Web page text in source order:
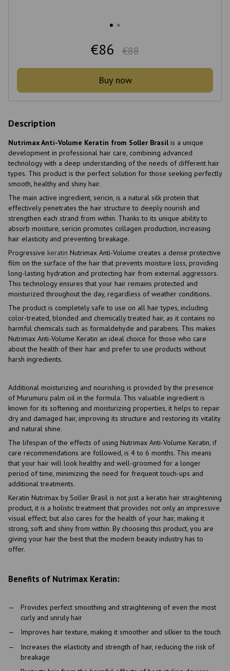
€86 €88
Buy now
Description
Nutrimax Anti-Volume Keratin from Soller Brasil is a unique
development in professional hair care, combining advanced
technology with a deep understanding of the needs of different hair
types. This product is the perfect solution for those seeking perfectly
smooth, healthy and shiny hair.
The main active ingredient, sericin, is a natural silk protein that
effectively penetrates the hair structure to deeply nourish and
strengthen each strand from within. Thanks to its unique ability to
absorb moisture, sericin promotes collagen production, increasing
hair elasticity and preventing breakage.
Progressive keratin Nutrimax Anti-Volume creates a dense protective
film on the surface of the hair that prevents moisture loss, providing
long-lasting hydration and protecting hair from external aggressors.
This technology ensures that your hair remains protected and
moisturized throughout the day, regardless of weather conditions.
The product is completely safe to use on all hair types, including
color-treated, blonded and chemically treated hair, as it contains no
harmful chemicals such as formaldehyde and parabens. This makes
Nutrimax Anti-Volume Keratin an ideal choice for those who care
about the health of their hair and prefer to use products without
harsh ingredients.
Additional moisturizing and nourishing is provided by the presence
of Murumuru palm oil in the formula. This valuable ingredient is
known for its softening and moisturizing properties, it helps to repair
dry and damaged hair, improving its structure and restoring its vitality
and natural shine.
The lifespan of the effects of using Nutrimax Anti-Volume Keratin, if
care recommendations are followed, is 4 to 6 months. This means
that your hair will look healthy and well-groomed for a longer
period of time, minimizing the need for frequent touch-ups and
additional treatments.
Keratin Nutrimax by Soller Brasil is not just a keratin hair straightening
product, it is a holistic treatment that provides not only an impressive
visual effect, but also cares for the health of your hair, making it
strong, soft and shiny from within. By choosing this product, you are
giving your hair the best that the modern beauty industry has to
offer.
Benefits of Nutrimax Keratin:
Provides perfect smoothing and straightening of even the most
curly and unruly hair
Improves hair texture, making it smoother and silkier to the touch
Increases the elasticity and strength of hair, reducing the risk of
breakage